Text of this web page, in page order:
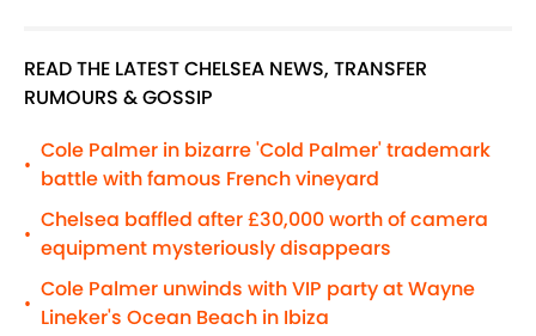
READ THE LATEST CHELSEA NEWS, TRANSFER
RUMOURS & GOSSIP
•
Cole Palmer in bizarre 'Cold Palmer' trademark
battle with famous French vineyard
•
Chelsea baffled after £30,000 worth of camera
equipment mysteriously disappears
•
Cole Palmer unwinds with VIP party at Wayne
Lineker's Ocean Beach in Ibiza